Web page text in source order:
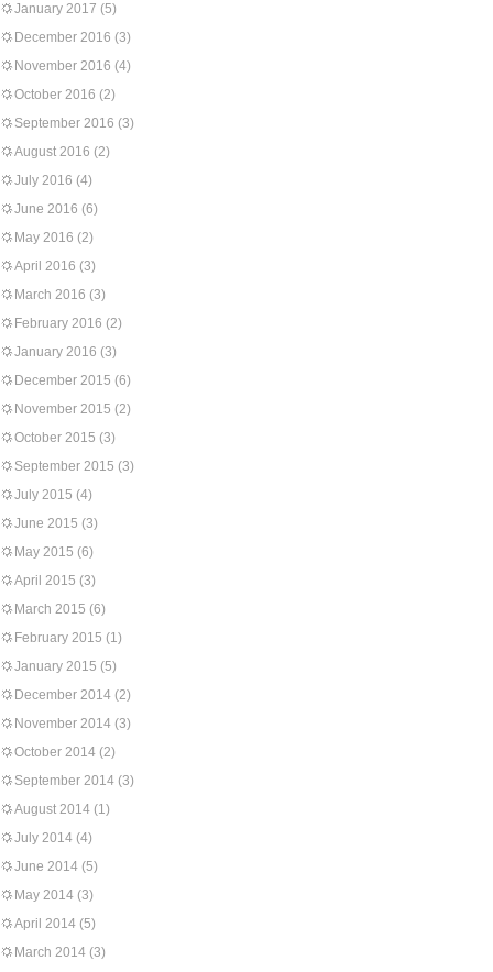
January 2017 (5)
December 2016 (3)
November 2016 (4)
October 2016 (2)
September 2016 (3)
August 2016 (2)
July 2016 (4)
June 2016 (6)
May 2016 (2)
April 2016 (3)
March 2016 (3)
February 2016 (2)
January 2016 (3)
December 2015 (6)
November 2015 (2)
October 2015 (3)
September 2015 (3)
July 2015 (4)
June 2015 (3)
May 2015 (6)
April 2015 (3)
March 2015 (6)
February 2015 (1)
January 2015 (5)
December 2014 (2)
November 2014 (3)
October 2014 (2)
September 2014 (3)
August 2014 (1)
July 2014 (4)
June 2014 (5)
May 2014 (3)
April 2014 (5)
March 2014 (3)